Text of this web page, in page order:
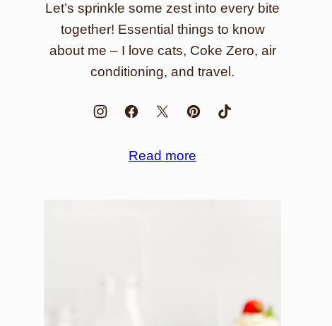
Let’s sprinkle some zest into every bite
together! Essential things to know
about me – I love cats, Coke Zero, air
conditioning, and travel.
Read more